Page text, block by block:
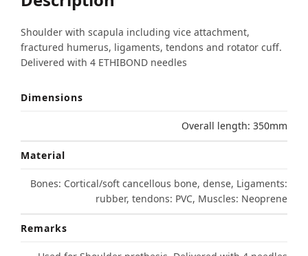
Shoulder with scapula including vice attachment,
fractured humerus, ligaments, tendons and rotator cuff.
Delivered with 4 ETHIBOND needles
Dimensions
Overall length: 350mm
Material
Bones: Cortical/soft cancellous bone, dense, Ligaments:
rubber, tendons: PVC, Muscles: Neoprene
Remarks